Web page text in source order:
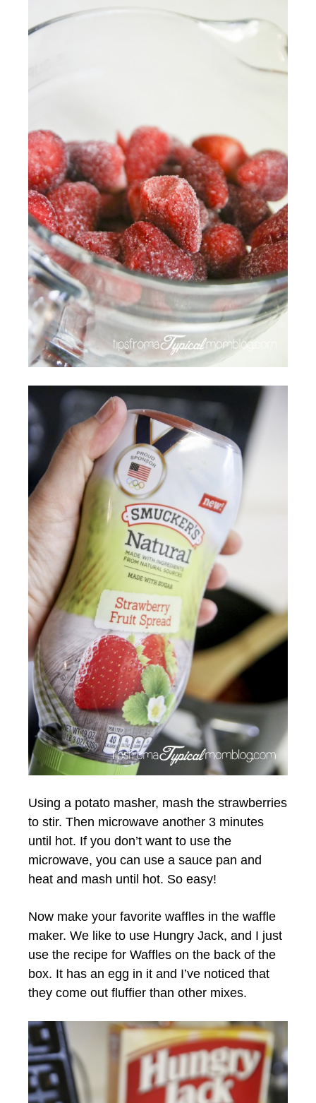
Using a potato masher, mash the strawberries
to stir. Then microwave another 3 minutes
until hot. If you don’t want to use the
microwave, you can use a sauce pan and
heat and mash until hot. So easy!
Now make your favorite waffles in the waffle
maker. We like to use Hungry Jack, and I just
use the recipe for Waffles on the back of the
box. It has an egg in it and I’ve noticed that
they come out fluffier than other mixes.